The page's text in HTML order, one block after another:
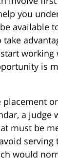
you
available
take
is
placement
a judge
must be
serving
would